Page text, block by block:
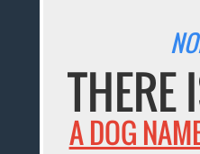
THERE
A DOG